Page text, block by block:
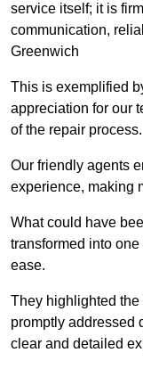
service itself; it is
communication,
Greenwich
This is exemplified
appreciation for our
of the repair process.
Our friendly agents
experience, making
What could have
transformed into
ease.
They highlighted
promptly addressed
clear and detailed